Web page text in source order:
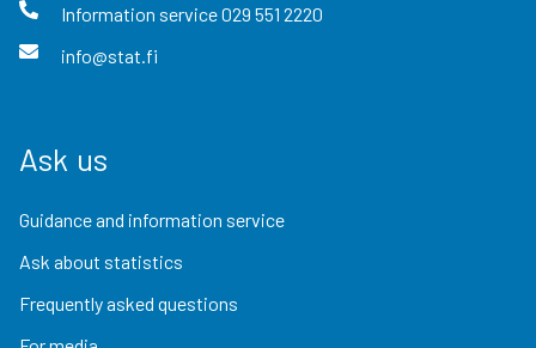
Information service029 551 2220
info@stat.fi
Ask us
Guidance and information service
Ask about statistics
Frequently asked questions